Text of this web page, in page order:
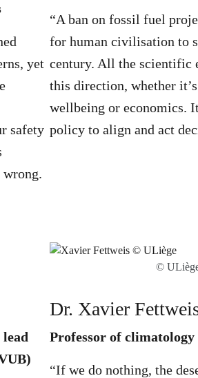
yet
safety
wrong.
“A ban on fossil fuel
for human civilisation to
century. All the scientific
this direction, whether
wellbeing or economics.
policy to align and act
©
Dr. Xavier
Professor of climatology
“If we do nothing, the